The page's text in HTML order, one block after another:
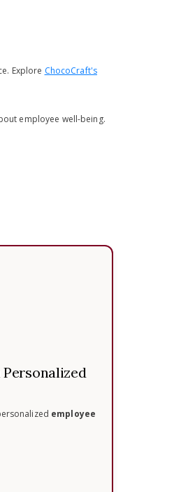
Explore ChocoCraft's
employee well-being.
employee